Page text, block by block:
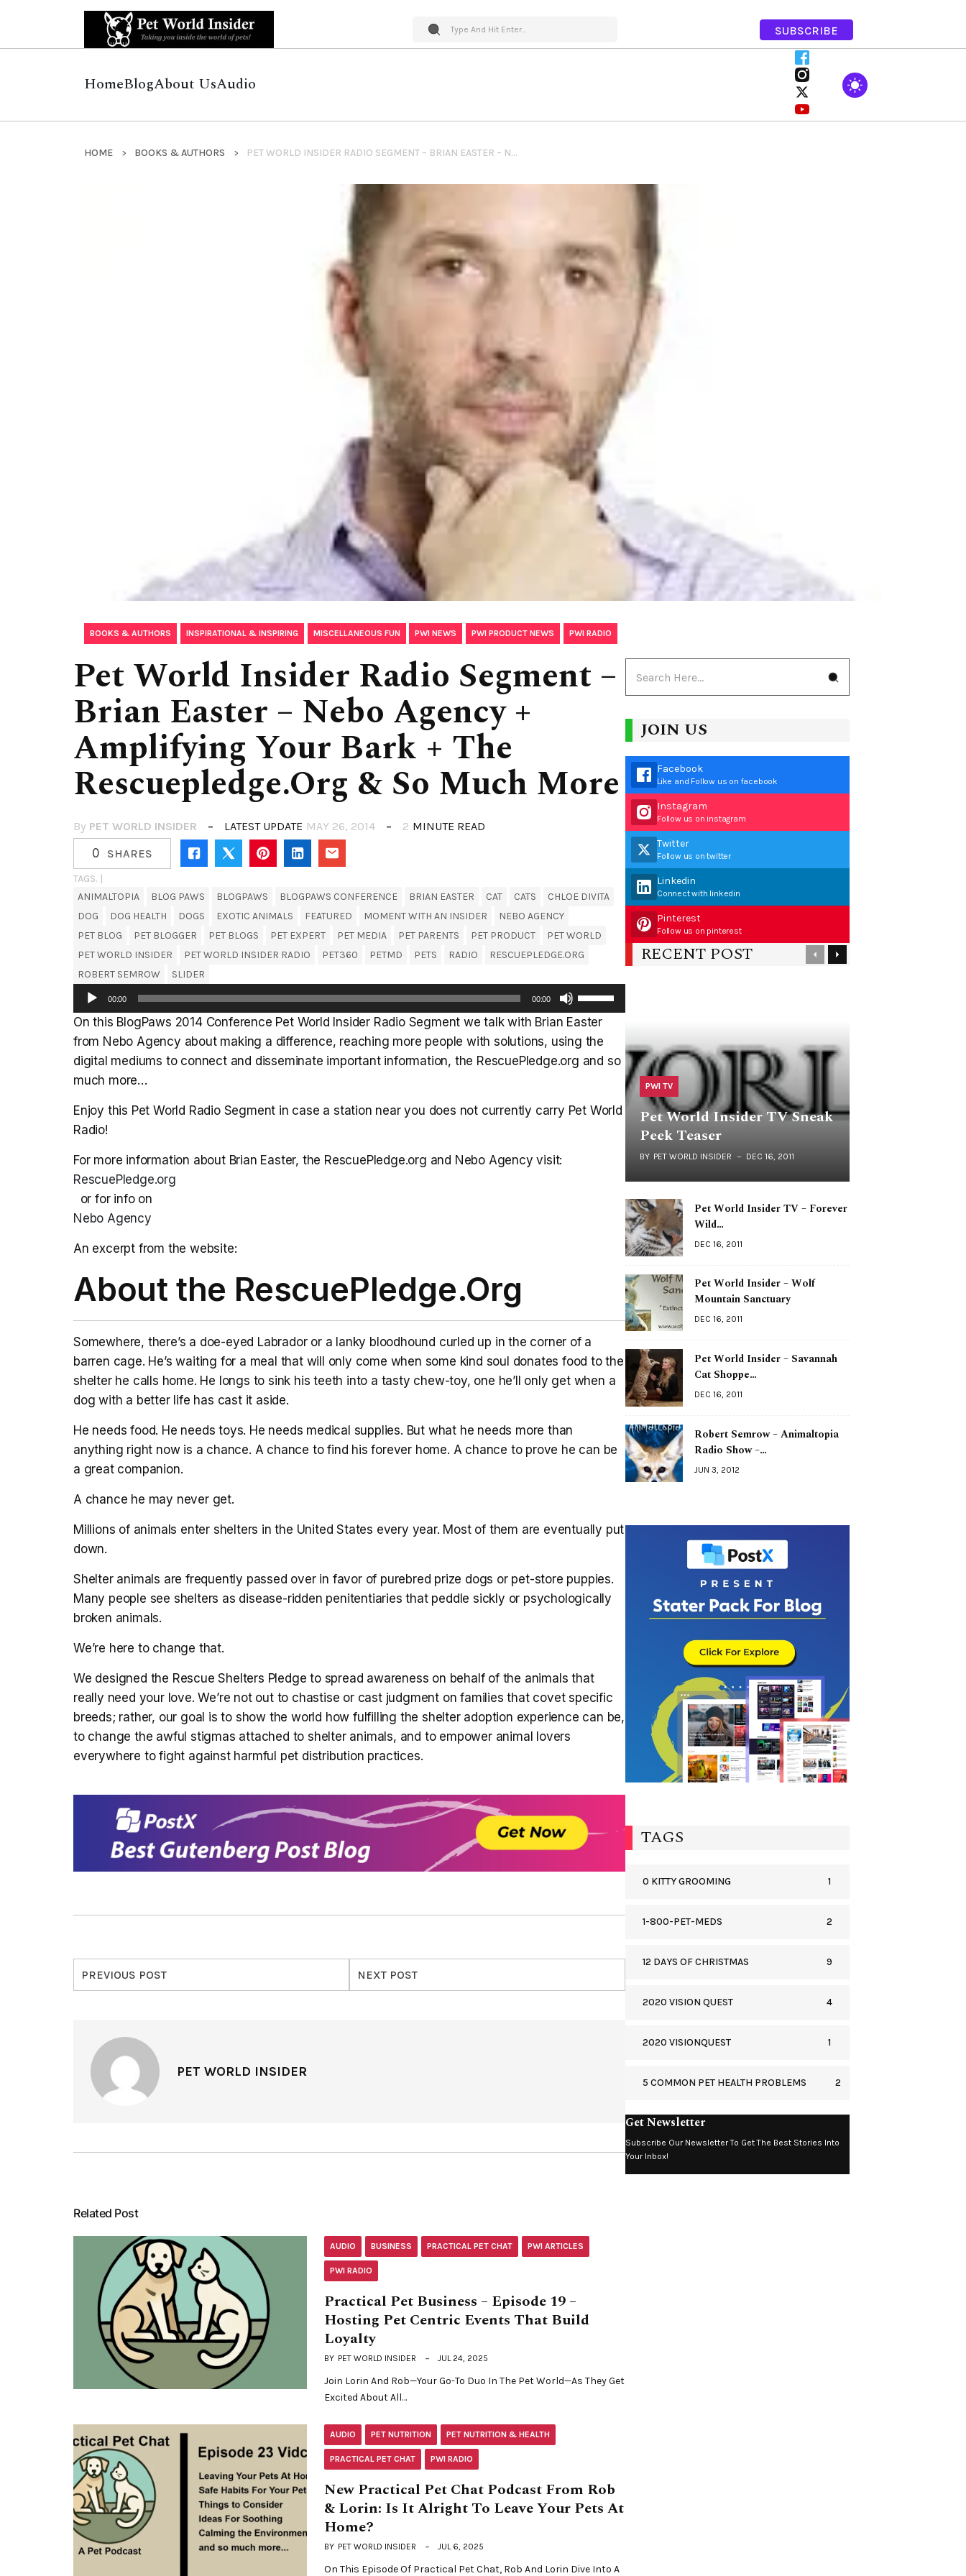
SUBSCRIBE
HomeBlogAbout UsAudio
HOME BOOKS & AUTHORS PET WORLD INSIDER RADIO SEGMENT – BRIAN EASTER – NEBO AGENCY + AMPLIFYING YOUR BARK + THE RESCUEPLEDGE.ORG & SO MUCH MORE
BOOKS & AUTHORS INSPIRATIONAL & INSPIRING MISCELLANEOUS FUN PWI NEWS PWI PRODUCT NEWS PWI RADIO
Pet World Insider Radio Segment –
Brian Easter – Nebo Agency +
Amplifying Your Bark + The
Rescuepledge.org & So Much More
By PET WORLD INSIDER LATEST UPDATE MAY 26, 2014 2 MINUTE READ
0 SHARES
TAGS. |
ANIMALTOPIA
BLOG PAWS BLOGPAWS BLOGPAWS CONFERENCE BRIAN EASTER CAT CATS
CHLOE DIVITA
DOG
DOG HEALTH DOGS EXOTIC ANIMALS FEATURED MOMENT WITH AN INSIDER
NEBO AGENCY
PET BLOG
PET BLOGGER PET BLOGS PET EXPERT PET MEDIA PET PARENTS PET PRODUCT
PET WORLD
PET WORLD INSIDER
PET WORLD INSIDER RADIO PET360 PETMD PETS RADIO
RESCUEPLEDGE.ORG
ROBERT SEMROW
SLIDER
Audio
Player
00:00 00:00
Use
Up/Down
keys
to
or
On this BlogPaws 2014 Conference Pet World Insider Radio Segment we talk with Brian Easter
from Nebo Agency about making a difference, reaching more people with solutions, using the
digital mediums to connect and disseminate important information, the RescuePledge.org and so
much more…
Enjoy this Pet World Radio Segment in case a station near you does not currently carry Pet World
Radio!
For more information about Brian Easter, the RescuePledge.org and Nebo Agency visit:
RescuePledge.org
or for info on
Nebo Agency
An excerpt from the website:
About the RescuePledge.Org
Somewhere, there’s a doe-eyed Labrador or a lanky bloodhound curled up in the corner of a
barren cage. He’s waiting for a meal that will only come when some kind soul donates food to the
shelter he calls home. He longs to sink his teeth into a tasty chew-toy, one he’ll only get when a
dog with a better life has cast it aside.
He needs food. He needs toys. He needs medical supplies. But what he needs more than
anything right now is a chance. A chance to find his forever home. A chance to prove he can be
a great companion.
A chance he may never get.
Millions of animals enter shelters in the United States every year. Most of them are eventually put
down.
Shelter animals are frequently passed over in favor of purebred prize dogs or pet-store puppies.
Many people see shelters as disease-ridden penitentiaries that peddle sickly or psychologically
broken animals.
We’re here to change that.
We designed the Rescue Shelters Pledge to spread awareness on behalf of the animals that
really need your love. We’re not out to chastise or cast judgment on families that covet specific
breeds; rather, our goal is to show the world how fulfilling the shelter adoption experience can be,
to change the awful stigmas attached to shelter animals, and to empower animal lovers
everywhere to fight against harmful pet distribution practices.
PREVIOUS POST NEXT POST
PET WORLD INSIDER
Related Post
AUDIO BUSINESS PRACTICAL PET CHAT PWI ARTICLES
PWI RADIO
Practical Pet Business – Episode 19 –
Hosting Pet Centric Events That Build
Loyalty
BY PET WORLD INSIDER JUL 24, 2025
Join Lorin And Rob—Your Go-To Duo In The Pet World—As They Get
Excited About All…
AUDIO PET NUTRITION PET NUTRITION & HEALTH
PRACTICAL PET CHAT PWI RADIO
New Practical Pet Chat Podcast From Rob
& Lorin: Is It Alright To Leave Your Pets At
Home?
BY PET WORLD INSIDER JUL 6, 2025
On This Episode Of Practical Pet Chat, Rob And Lorin Dive Into A
JOIN US
Facebook
Like and Follow us on facebook
Instagram
Follow us on instagram
Twitter
Follow us on twitter
Linkedin
Connect with linkedin
Pinterest
Follow us on pinterest
RECENT POST
PWI TV
Pet World Insider TV Sneak
Peek Teaser
BY PET WORLD INSIDER DEC 16, 2011
Pet World Insider TV – Forever
Wild…
DEC 16, 2011
Pet World Insider – Wolf
Mountain Sanctuary
DEC 16, 2011
Pet World Insider – Savannah
Cat Shoppe…
DEC 16, 2011
Robert Semrow – Animaltopia
Radio Show –…
JUN 3, 2012
TAGS
0 KITTY GROOMING 1
1-800-PET-MEDS 2
12 DAYS OF CHRISTMAS 9
2020 VISION QUEST 4
2020 VISIONQUEST 1
5 COMMON PET HEALTH PROBLEMS 2
Get Newsletter
Subscribe Our Newsletter To Get The Best Stories Into
Your Inbox!